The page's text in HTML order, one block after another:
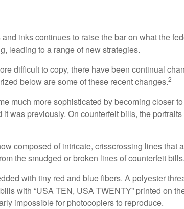
inks continues to raise the bar on what the
leading to a range of new strategies.
difficult to copy, there have been continual
below are some of these recent changes.2
much more sophisticated by becoming closer
was previously. On counterfeit bills, the
composed of intricate, crisscrossing lines that
the smudged or broken lines of counterfeit bills.
with tiny red and blue fibers. A polyester
with “USA TEN, USA TWENTY” printed on
impossible for photocopiers to reproduce.